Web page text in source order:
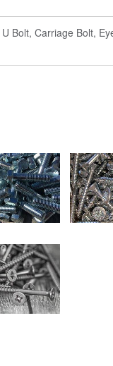
Bolt, Carriage Bolt,